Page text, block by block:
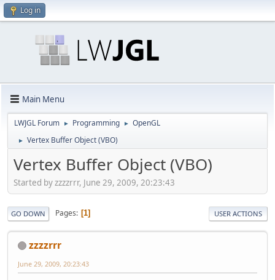
Log in
Main Menu
LWJGL Forum ► Programming ► OpenGL
► Vertex Buffer Object (VBO)
Vertex Buffer Object (VBO)
Started by zzzzrrr, June 29, 2009, 20:23:43
GO DOWN Pages 1 USER ACTIONS
zzzzrrr
June 29, 2009, 20:23:43